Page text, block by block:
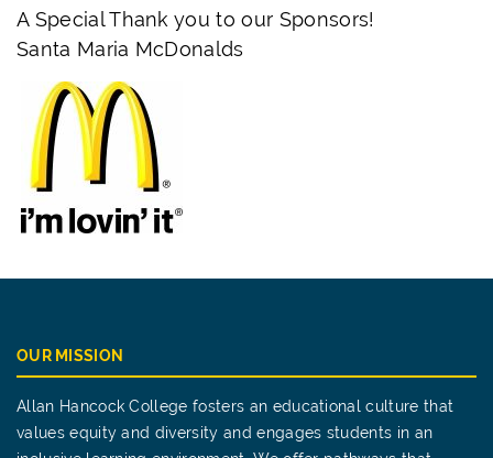
A Special Thank you to our Sponsors!
Santa Maria McDonalds
OUR MISSION
Allan Hancock College fosters an educational culture that
values equity and diversity and engages students in an